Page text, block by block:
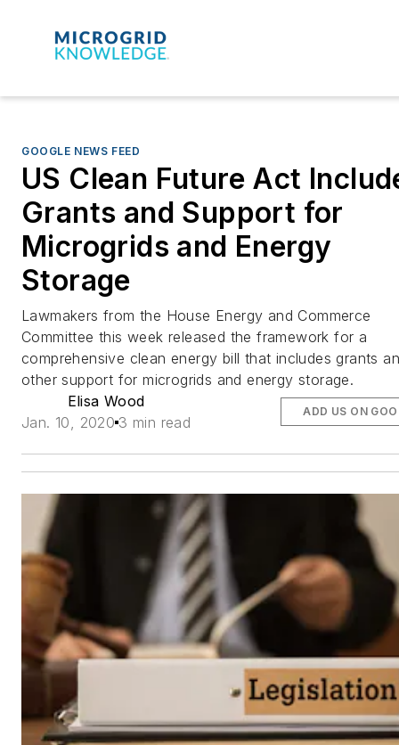
GOOGLE NEWS FEED
US Clean Future Act
Grants and Support for
Microgrids and Energy
Storage
Lawmakers from the House Energy and Commerce
Committee this week released the framework for a
comprehensive clean energy bill that includes grants
other support for microgrids and energy storage.
Elisa Wood
Jan. 10, 2020 3 min read
ADD US ON